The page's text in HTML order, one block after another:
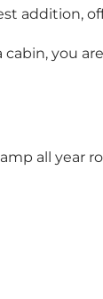
addition,
you
all year